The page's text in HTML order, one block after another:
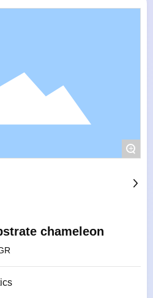
+
chameleon